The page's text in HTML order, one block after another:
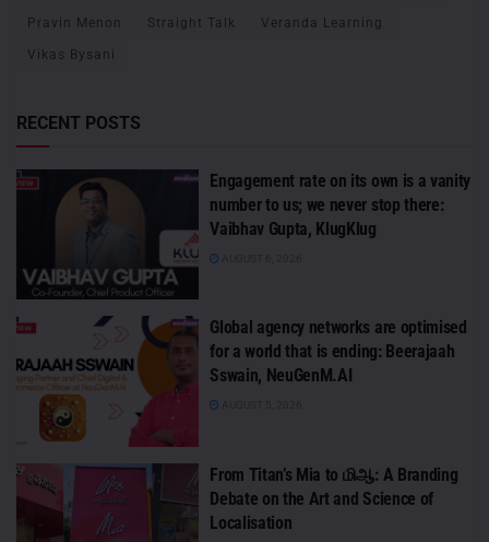
Pravin Menon Straight Talk Veranda Learning
Vikas Bysani
RECENT POSTS
Engagement rate on its own is a vanity
number to us; we never stop there:
Vaibhav Gupta, KlugKlug
Global agency networks are optimised
for a world that is ending: Beerajaah
Sswain, NeuGenM.AI
From Titan’s Mia to மிஆ: A Branding
Debate on the Art and Science of
Localisation